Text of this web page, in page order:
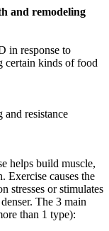
and remodeling
in response to
certain kinds of food
resistance
helps build muscle,
Exercise causes the
stresses or stimulates
The 3 main
than 1 type):